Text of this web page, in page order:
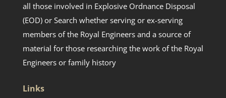
all those involved in Explosive Ordnance Disposal
(EOD) or Search whether serving or ex-serving
members of the Royal Engineers and a source of
material for those researching the work of the Royal
Engineers or family history
Links